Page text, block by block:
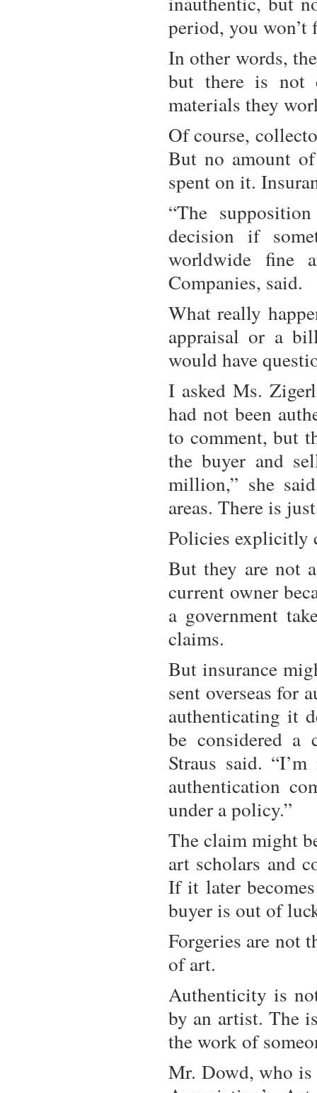
period, you won’t
In other words,
but there is not
materials they
Of course,
But no amount
spent on it.
“The
decision if
worldwide fine
Companies, said.
What really
appraisal or a
would have
I asked Ms.
had not been
to comment, but
the buyer and
million,” she
areas. There is
Policies explicitly
But they are not
current owner
a government
claims.
But insurance
sent overseas for
authenticating it
be considered a
Straus said.
authentication
under a policy.”
The claim might
art scholars and
If it later
buyer is out of
Forgeries are not
of art.
Authenticity is
by an artist. The
the work of
Mr. Dowd, who is